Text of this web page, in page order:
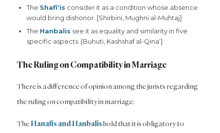
The Shafi‘is consider it as a condition whose absence
would bring dishonor. [Shirbini, Mughni al-Muhtaj]
The Hanbalis see it as equality and similarity in five
specific aspects. [Buhuti, Kashshaf al-Qina‘]
The Ruling on Compatibility in Marriage
There is a difference of opinion among the jurists regarding
the ruling on compatibility in marriage:
The Hanafis and Hanbalishold that it is obligatory to